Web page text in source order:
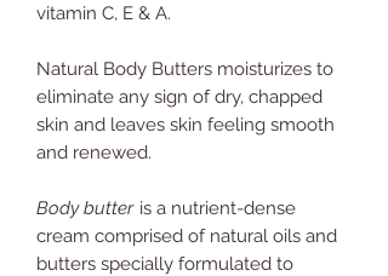
vitamin C, E & A.
Natural Body Butters moisturizes to
eliminate any sign of dry, chapped
skin and leaves skin feeling smooth
and renewed.
Body butter is a nutrient-dense
cream comprised of natural oils and
butters specially formulated to